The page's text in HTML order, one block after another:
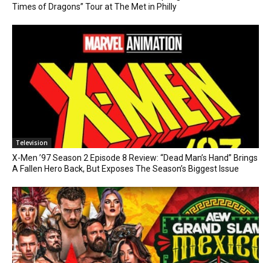
Times of Dragons” Tour at The Met in Philly
Television
X-Men ’97 Season 2 Episode 8 Review: “Dead Man’s Hand” Brings
A Fallen Hero Back, But Exposes The Season’s Biggest Issue